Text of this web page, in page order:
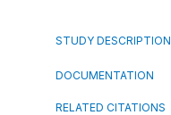
STUDY DESCRIPTION
DOCUMENTATION
RELATED CITATIONS